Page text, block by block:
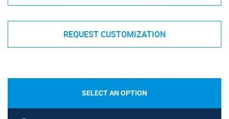
REQUEST CUSTOMIZATION
SELECT AN OPTION